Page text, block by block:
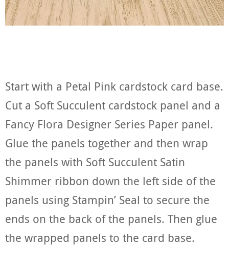
Start with a Petal Pink cardstock card base.
Cut a Soft Succulent cardstock panel and a
Fancy Flora Designer Series Paper panel.
Glue the panels together and then wrap
the panels with Soft Succulent Satin
Shimmer ribbon down the left side of the
panels using Stampin’ Seal to secure the
ends on the back of the panels. Then glue
the wrapped panels to the card base.